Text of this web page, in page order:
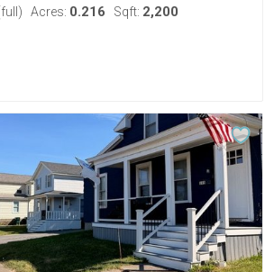
Acres: 0.216 Sqft: 2,200